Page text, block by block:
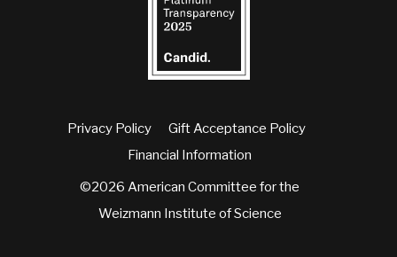
Privacy Policy
Gift Acceptance Policy
Financial Information
©2026 American Committee for the
Weizmann Institute of Science